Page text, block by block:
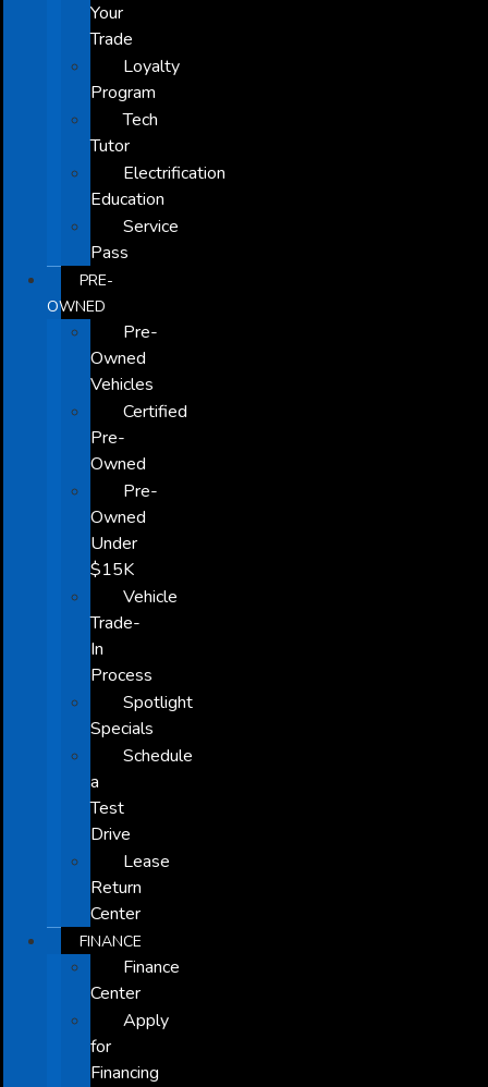
Your
Trade
Loyalty
Program
Tech
Tutor
Electrification
Education
Service
Pass
PRE-
OWNED
Pre-
Owned
Vehicles
Certified
Pre-
Owned
Pre-
Owned
Under
$15K
Vehicle
Trade-
In
Process
Spotlight
Specials
Schedule
a
Test
Drive
Lease
Return
Center
FINANCE
Finance
Center
Apply
for
Financing